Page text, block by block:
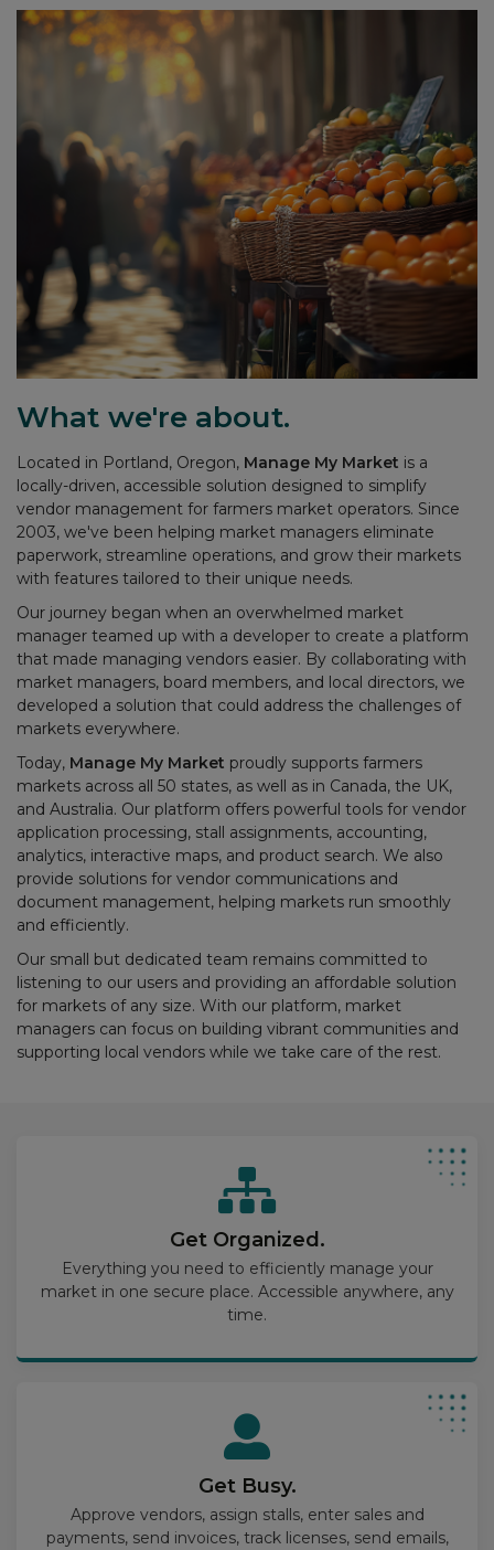
What we're about.
Located in Portland, Oregon, Manage My Market is a
locally-driven, accessible solution designed to simplify
vendor management for farmers market operators. Since
2003, we've been helping market managers eliminate
paperwork, streamline operations, and grow their markets
with features tailored to their unique needs.
Our journey began when an overwhelmed market
manager teamed up with a developer to create a platform
that made managing vendors easier. By collaborating with
market managers, board members, and local directors, we
developed a solution that could address the challenges of
markets everywhere.
Today, Manage My Market proudly supports farmers
markets across all 50 states, as well as in Canada, the UK,
and Australia. Our platform offers powerful tools for vendor
application processing, stall assignments, accounting,
analytics, interactive maps, and product search. We also
provide solutions for vendor communications and
document management, helping markets run smoothly
and efficiently.
Our small but dedicated team remains committed to
listening to our users and providing an affordable solution
for markets of any size. With our platform, market
managers can focus on building vibrant communities and
supporting local vendors while we take care of the rest.
Get Organized.
Everything you need to efficiently manage your
market in one secure place. Accessible anywhere, any
time.
Get Busy.
Approve vendors, assign stalls, enter sales and
payments, send invoices, track licenses, send emails,